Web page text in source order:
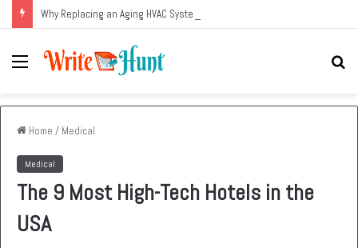
Menu
Home / Medical
Medical
The 9 Most High-Tech Hotels in the
USA